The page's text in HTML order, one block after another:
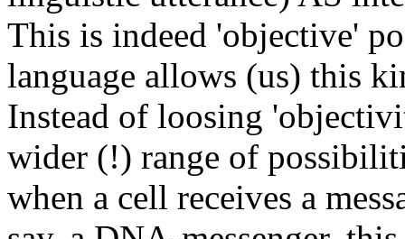
This is indeed 'objective'
language allows (us) this
Instead of loosing
wider (!) range of
when a cell receives a